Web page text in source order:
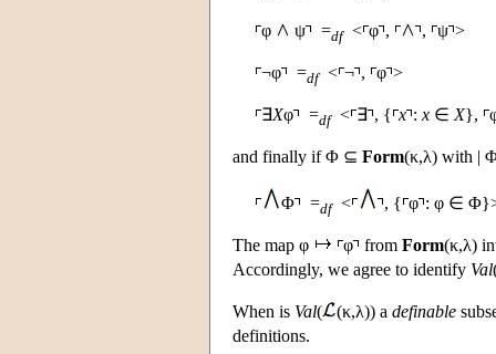
φ ψ =df< φ , , ψ >
¬φ =df< ¬ , φ >
∃Xφ =df< ∃ , { x : x ∈ X},
and finally if Φ ⊆ Form(κ,λ) with |
Φ =df< , { φ : φ ∈
The map φ φ from Form(κ,λ)
Accordingly, we agree to identify Val
When is Val( (κ,λ)) a definable
definitions.